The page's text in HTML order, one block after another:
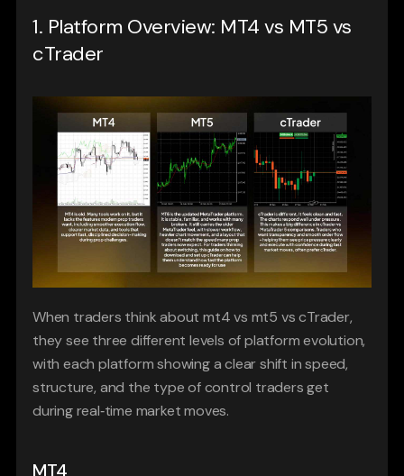
1. Platform Overview: MT4 vs MT5 vs
cTrader
When traders think about mt4 vs mt5 vs cTrader,
they see three different levels of platform evolution,
with each platform showing a clear shift in speed,
structure, and the type of control traders get
during real‑time market moves.
MT4